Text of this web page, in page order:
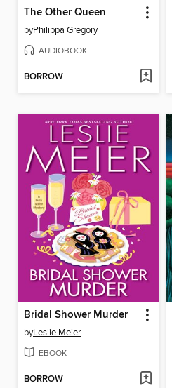
The Other Queen
byPhilippa Gregory
AUDIOBOOK
BORROW
Bridal Shower Murder
byLeslie Meier
EBOOK
BORROW